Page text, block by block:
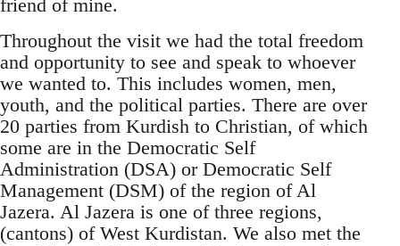
friend of mine.
Throughout the visit we had the total freedom
and opportunity to see and speak to whoever
we wanted to. This includes women, men,
youth, and the political parties. There are over
20 parties from Kurdish to Christian, of which
some are in the Democratic Self
Administration (DSA) or Democratic Self
Management (DSM) of the region of Al
Jazera. Al Jazera is one of three regions,
(cantons) of West Kurdistan. We also met the